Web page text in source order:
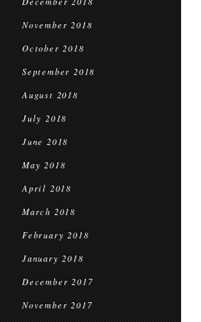
November 2018
October 2018
September 2018
August 2018
July 2018
June 2018
May 2018
April 2018
March 2018
February 2018
January 2018
December 2017
November 2017